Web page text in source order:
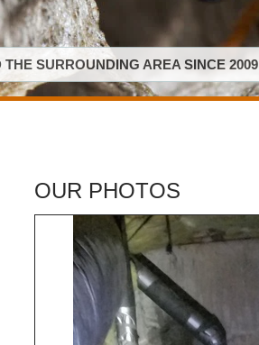
SURROUNDING AREA SINCE 2009
OUR PHOTOS